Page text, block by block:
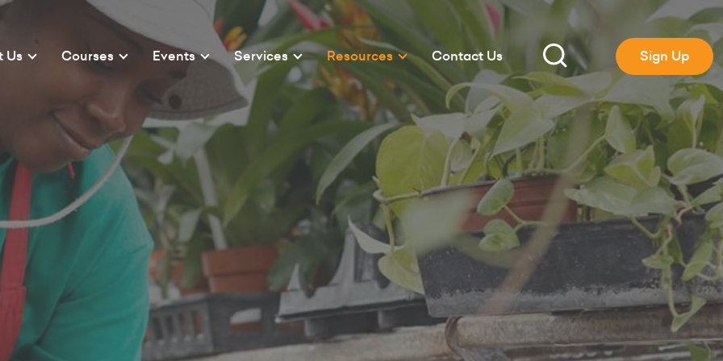
Us Courses Events Services Resources Contact Us Sign Up